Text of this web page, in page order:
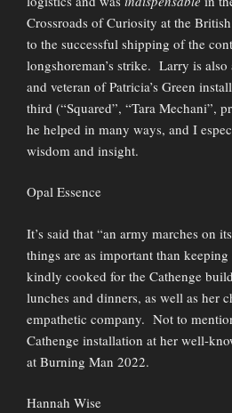
Crossroads of Curiosity at the
to the successful shipping of the
longshoreman’s strike. Larry is also
and veteran of Patricia’s Green
third (“Squared”, “Tara Mechani”,
he helped in many ways, and I
wisdom and insight.
Opal Essence
It’s said that “an army marches on
things are as important than
kindly cooked for the Cathenge
lunches and dinners, as well as her
empathetic company. Not to
Cathenge installation at her well-
at Burning Man 2022.
Hannah Wise